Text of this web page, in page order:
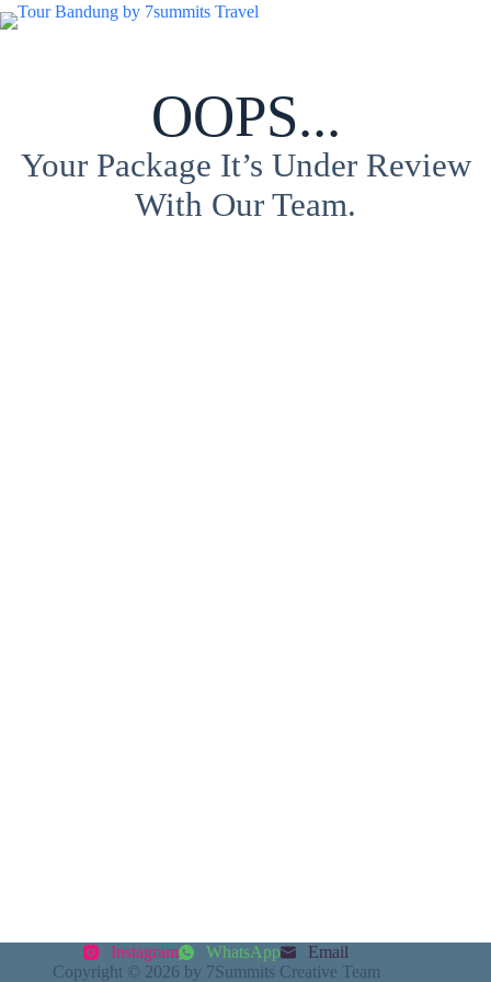
OOPS...
Your Package It’s Under Review
With Our Team.
Instagram WhatsApp
Email
Copyright © 2026 by 7Summits Creative Team